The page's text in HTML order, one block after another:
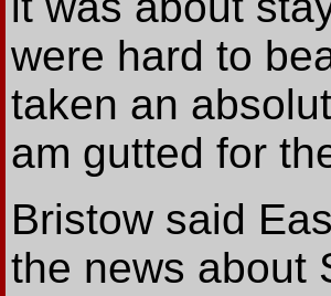
were hard to
taken an
am gutted for
Bristow said
the news about